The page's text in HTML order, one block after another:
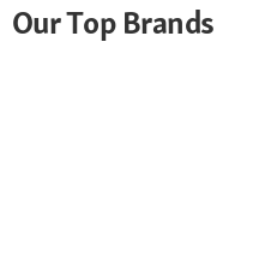
Our Top Brands